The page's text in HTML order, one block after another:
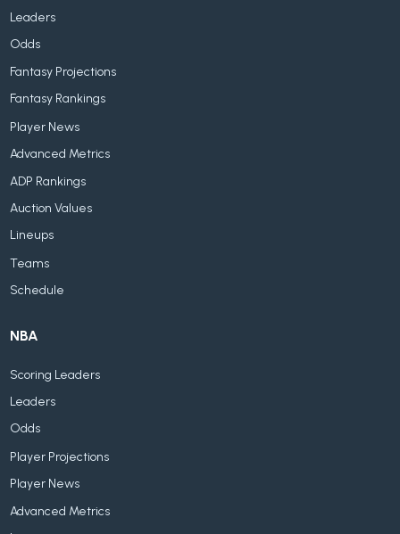
Leaders
Odds
Fantasy Projections
Fantasy Rankings
Player News
Advanced Metrics
ADP Rankings
Auction Values
Lineups
Teams
Schedule
NBA
Scoring Leaders
Leaders
Odds
Player Projections
Player News
Advanced Metrics